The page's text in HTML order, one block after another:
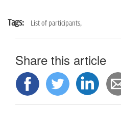
Tags: List of participants,
Share this article